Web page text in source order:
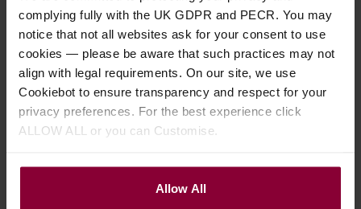
complying fully with the UK GDPR and PECR. You may
notice that not all websites ask for your consent to use
cookies — please be aware that such practices may not
align with legal requirements. On our site, we use
Cookiebot to ensure transparency and respect for your
privacy preferences. For the best experience click
ALLOW ALL or you can Customise.
Allow All
Fred Kelly Delrin Slick
Picks
4.58 / 5 62 Reviews
Fred Kelly Bumble Bee
Teardrop Thumb/Flat
Pick
4.67 / 5